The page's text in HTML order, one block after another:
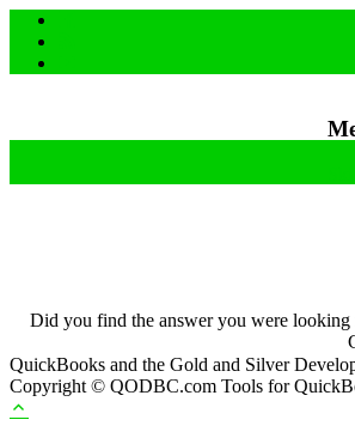
Did you find the answer you were looking
QuickBooks and the Gold and Silver
Copyright © QODBC.com Tools for